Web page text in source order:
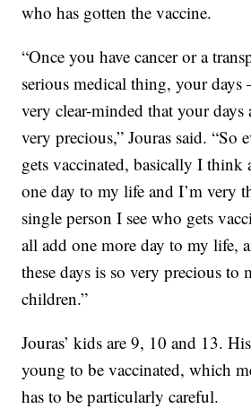
who has gotten the vaccine.
“Once you have cancer or a
serious medical thing, your
very clear-minded that your
very precious,” Jouras said. “So
gets vaccinated, basically I think
one day to my life and I’m very
single person I see who gets
all add one more day to my life,
these days is so very precious to
children.”
Jouras’ kids are 9, 10 and 13.
young to be vaccinated, which
has to be particularly careful.